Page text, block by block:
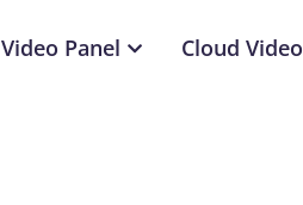
Video Panel Cloud Video